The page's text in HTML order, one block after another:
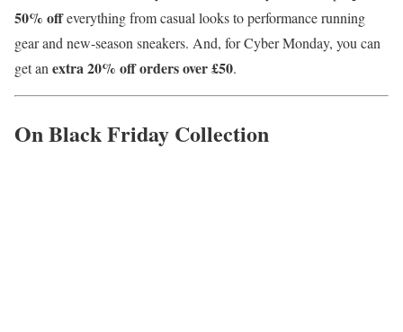
50% offeverything from casual looks to performance running
gear and new-season sneakers. And, for Cyber Monday, you can
get an extra 20% off orders over £50.
On Black Friday Collection